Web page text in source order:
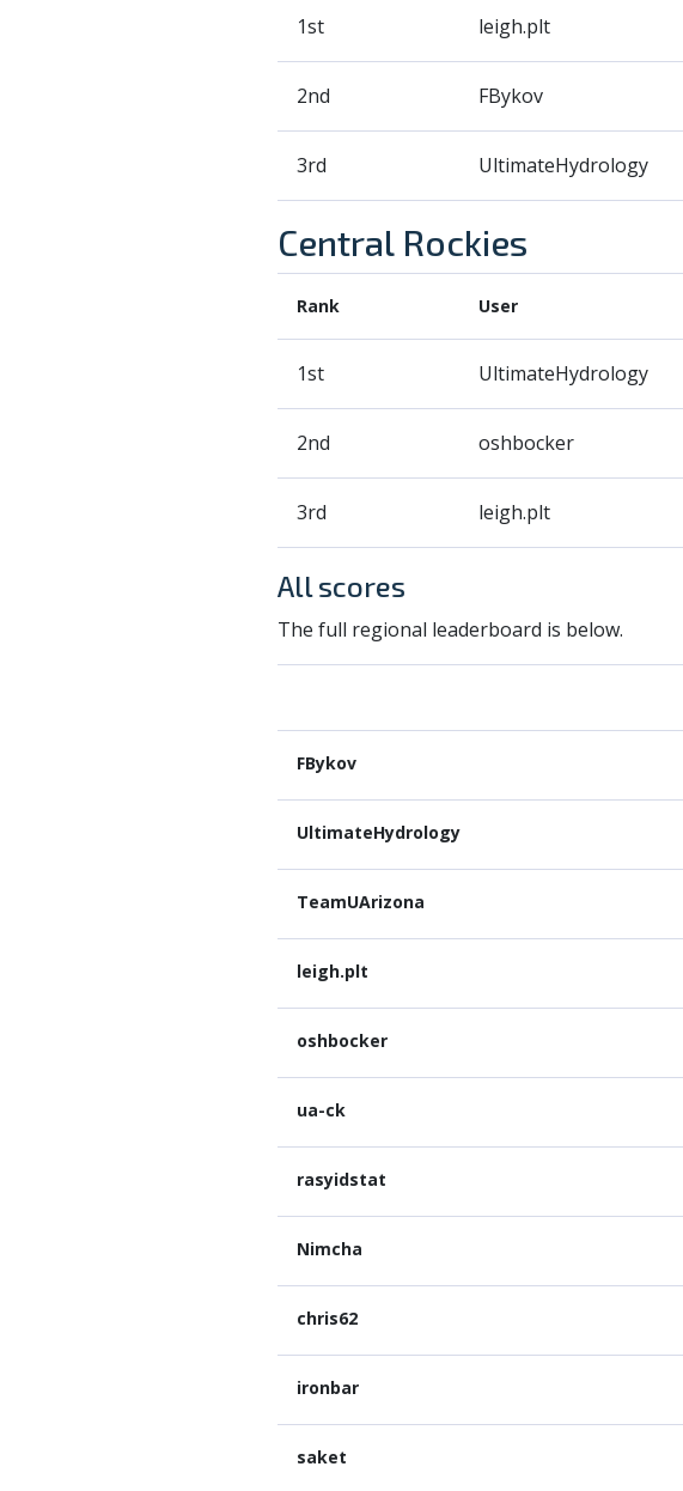
1st leigh.plt
2nd FBykov
3rd UltimateHydrology
Central Rockies
Rank User
1st UltimateHydrology
2nd oshbocker
3rd leigh.plt
All scores
The full regional leaderboard is below.
FBykov
UltimateHydrology
TeamUArizona
leigh.plt
oshbocker
ua-ck
rasyidstat
Nimcha
chris62
ironbar
saket